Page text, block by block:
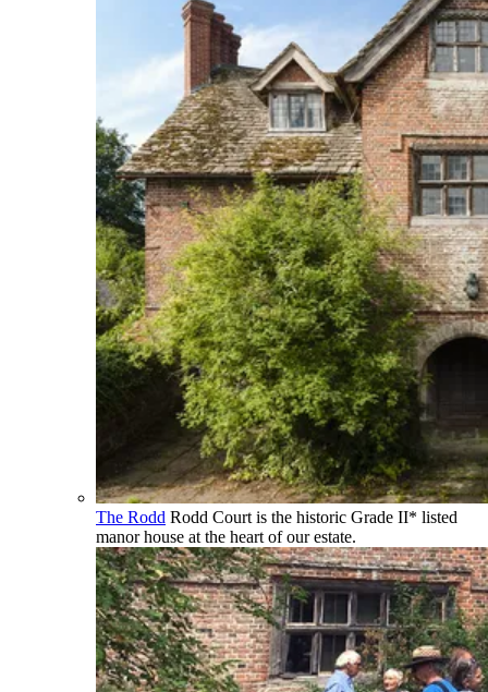
The Rodd Rodd Court is the historic Grade II* listed
manor house at the heart of our estate.